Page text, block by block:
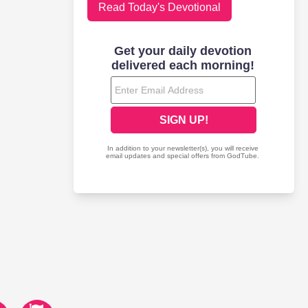
Read Today's Devotional